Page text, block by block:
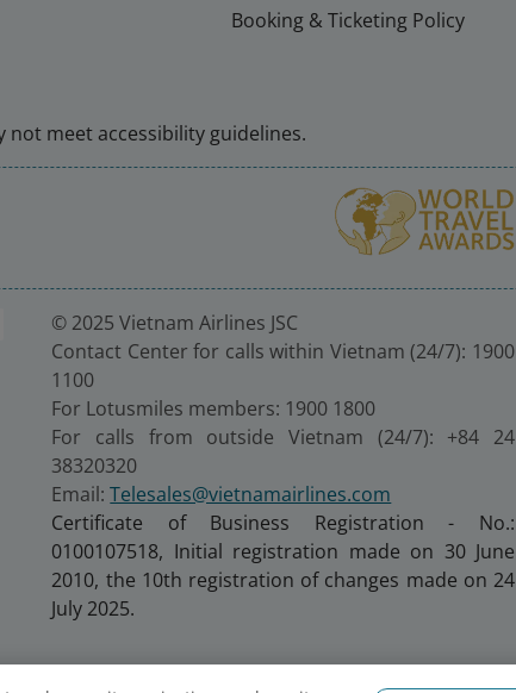
Booking & Ticketing Policy
not meet accessibility guidelines.
© 2025 Vietnam Airlines JSC
Contact Center for calls within Vietnam (24/7): 1900
1100
For Lotusmiles members: 1900 1800
For calls from outside Vietnam (24/7): +84 24
38320320
Email:Telesales@vietnamairlines.com
Certificate of Business Registration - No.:
0100107518, Initial registration made on 30 June
2010, the 10th registration of changes made on 24
July 2025.